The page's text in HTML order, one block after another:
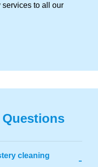
to all our
Questions
cleaning
-